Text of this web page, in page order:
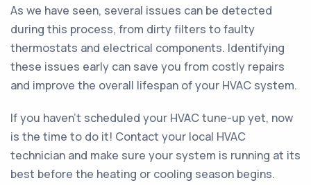
As we have seen, several issues can be detected
during this process, from dirty filters to faulty
thermostats and electrical components. Identifying
these issues early can save you from costly repairs
and improve the overall lifespan of your HVAC system.
If you haven't scheduled your HVAC tune-up yet, now
is the time to do it! Contact your local HVAC
technician and make sure your system is running at its
best before the heating or cooling season begins.